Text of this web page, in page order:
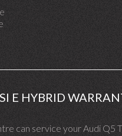
E HYBRID
can service your Audi Q5